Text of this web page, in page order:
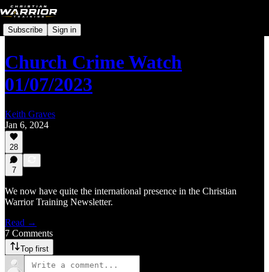
Subscribe Sign in
Church Crime Watch
01/07/2023
Keith Graves
Jan 6, 2024
28
7
We now have quite the international presence in the Christian
Warrior Training Newsletter.
Read →
7 Comments
Top first